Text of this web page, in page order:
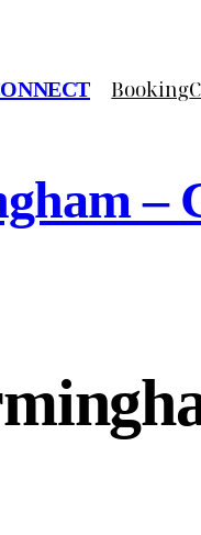
Booking
–